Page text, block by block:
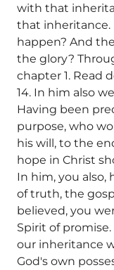
with that
that inheritance.
happen? And
the glory?
chapter 1. Read
14. In him also
Having been
purpose, who
his will, to the
hope in Christ
In him, you
of truth, the
believed, you
Spirit of
our inheritance
God's own